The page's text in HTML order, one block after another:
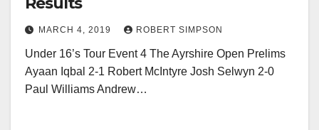
MARCH 4, 2019 ROBERT SIMPSON
Under 16’s Tour Event 4 The Ayrshire Open Prelims
Ayaan Iqbal 2-1 Robert McIntyre Josh Selwyn 2-0
Paul Williams Andrew…